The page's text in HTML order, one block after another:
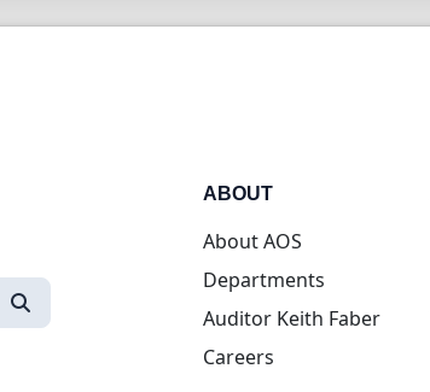
ABOUT
About AOS
Departments
Auditor Keith Faber
Careers